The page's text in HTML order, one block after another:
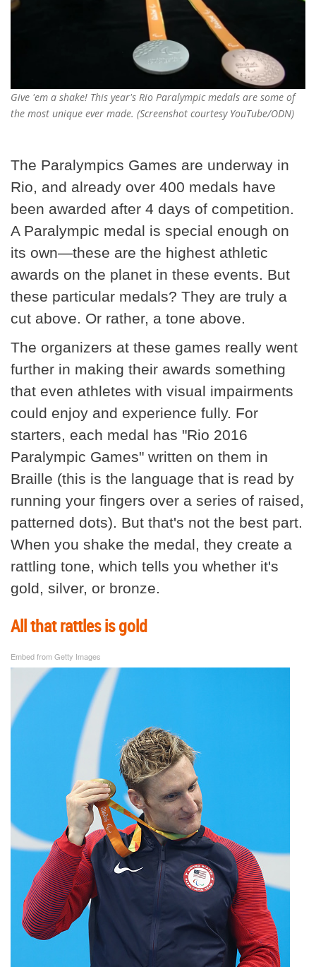
Give 'em a shake! This year's Rio Paralympic medals are some of
the most unique ever made. (Screenshot courtesy YouTube/ODN)
The Paralympics Games are underway in
Rio, and already over 400 medals have
been awarded after 4 days of competition.
A Paralympic medal is special enough on
its own—these are the highest athletic
awards on the planet in these events. But
these particular medals? They are truly a
cut above. Or rather, a tone above.
The organizers at these games really went
further in making their awards something
that even athletes with visual impairments
could enjoy and experience fully. For
starters, each medal has "Rio 2016
Paralympic Games" written on them in
Braille (this is the language that is read by
running your fingers over a series of raised,
patterned dots). But that's not the best part.
When you shake the medal, they create a
rattling tone, which tells you whether it's
gold, silver, or bronze.
All that rattles is gold
Embed from Getty Images